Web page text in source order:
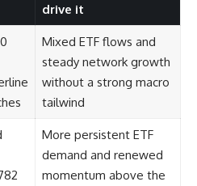
drive it
Mixed ETF flows and
steady network growth
without a strong macro
tailwind
More persistent ETF
demand and renewed
momentum above the